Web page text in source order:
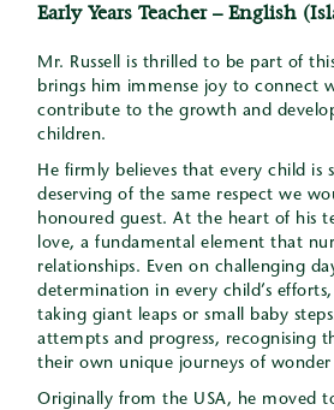
Early Years Teacher – English
Mr. Russell is thrilled to be part of
brings him immense joy to connect
contribute to the growth and
children.
He firmly believes that every child is
deserving of the same respect we
honoured guest. At the heart of his
love, a fundamental element that
relationships. Even on challenging
determination in every child’s
taking giant leaps or small baby
attempts and progress, recognising
their own unique journeys of wonder
Originally from the USA, he moved